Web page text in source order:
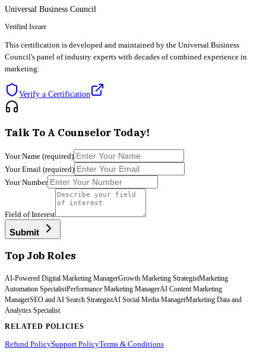
Universal Business Council
Verified Issuer
This certification is developed and maintained by the Universal Business
Council's panel of industry experts with decades of combined experience in
marketing.
Verify a Certification
Talk To A Counselor Today!
Your Name (required)
Your Email (required)
Your Number
Field of Interest
Submit
Top Job Roles
AI-Powered Digital Marketing ManagerGrowth Marketing StrategistMarketing
Automation SpecialistPerformance Marketing ManagerAI Content Marketing
ManagerSEO and AI Search StrategistAI Social Media ManagerMarketing Data and
Analytics Specialist
RELATED POLICIES
Refund PolicySupport PolicyTerms & Conditions